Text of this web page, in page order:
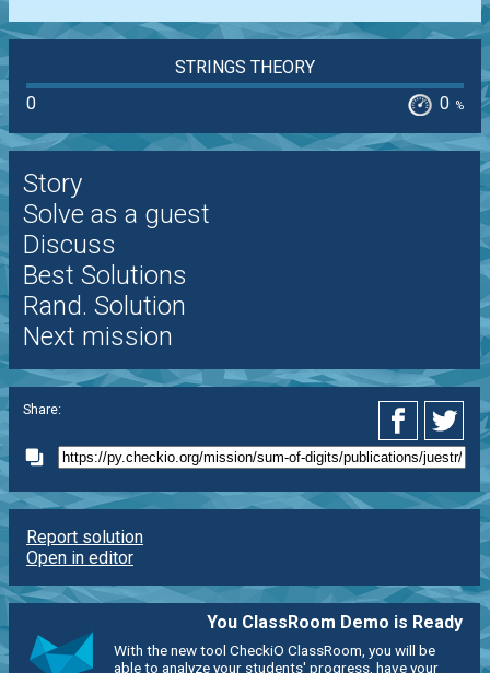
STRINGS THEORY
0
0 %
Story
Solve as a guest
Discuss
Best Solutions
Rand. Solution
Next mission
Share:
Report solution
Open in editor
You ClassRoom Demo is Ready
With the new tool CheckiO ClassRoom, you will be
able to analyze your students' progress, have your